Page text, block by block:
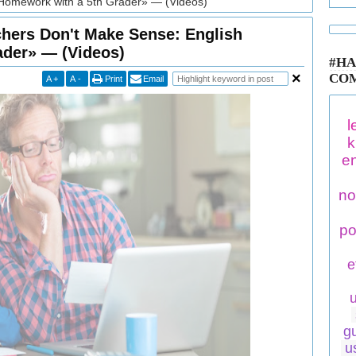
Don't Make Sense: English
— (Videos)
A + A - Print Email